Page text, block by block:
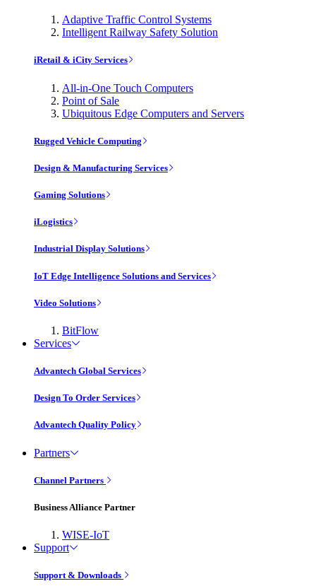
Adaptive Traffic Control Systems
Intelligent Railway Safety Solution
iRetail & iCity Services
All-in-One Touch Computers
Point of Sale
Ubiquitous Edge Computers and Servers
Rugged Vehicle Computing
Design & Manufacturing Services
Gaming Solutions
iLogistics
Industrial Display Solutions
IoT Edge Intelligence Solutions and Services
Video Solutions
BitFlow
Services
Advantech Global Services
Design To Order Services
Advantech Quality Policy
Partners
Channel Partners
Business Alliance Partner
WISE-IoT
Support
Support & Downloads